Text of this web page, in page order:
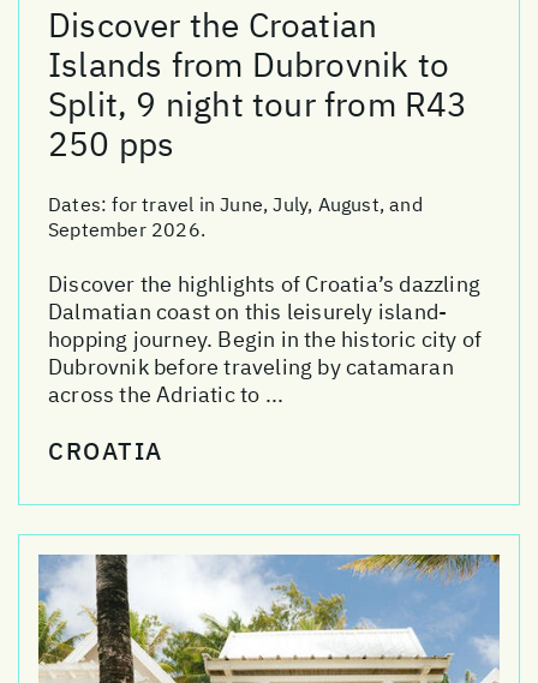
Discover the Croatian
Islands from Dubrovnik to
Split, 9 night tour from R43
250 pps
Dates:for travel in June, July, August, and
September 2026.
Discover the highlights of Croatia’s dazzling
Dalmatian coast on this leisurely island-
hopping journey. Begin in the historic city of
Dubrovnik before traveling by catamaran
across the Adriatic to ...
CROATIA